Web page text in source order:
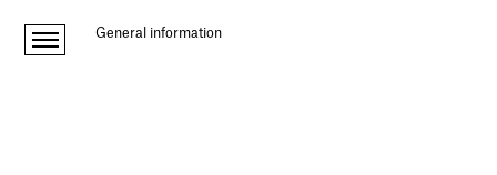
General information